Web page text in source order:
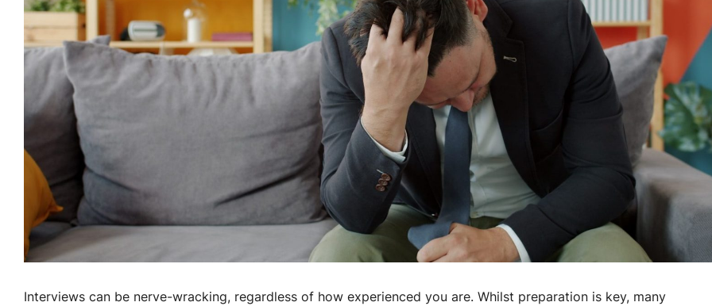
Interviews can be nerve-wracking, regardless of how experienced you are. Whilst preparation is key, many